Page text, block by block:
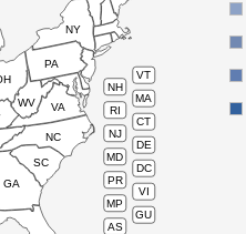
VT
NH
MA
RI
CT
NJ
DE
MD
DC
PR
VI
MP
GU
AS
PA
NY
WV VA
NC
SC
GA